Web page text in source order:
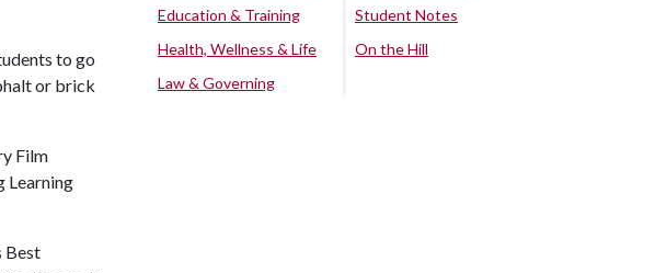
to go
or brick
Film
Learning
Best
Education & Training
Health, Wellness & Life
Law & Governing
Student Notes
On the Hill